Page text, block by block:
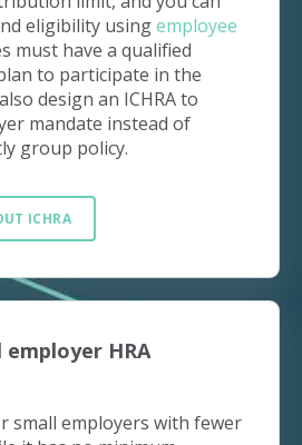
eligibility usingemployee
must have a qualified
to participate in the
design an ICHRA to
mandate instead of
group policy.
ICHRA
HRA
small employers with fewer